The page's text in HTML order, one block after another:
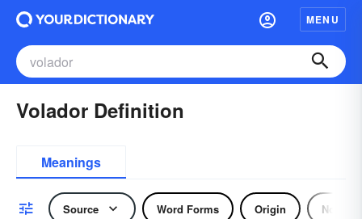
MENU
Volador Definition
Meanings
Source Word Forms Origin Noun